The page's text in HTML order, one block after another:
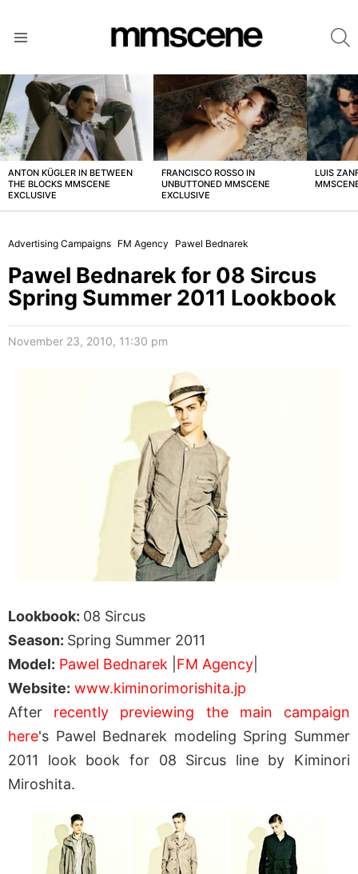
LATEST
STORIES
ANTON KÜGLER IN BETWEEN
THE BLOCKS MMSCENE
EXCLUSIVE
FRANCISCO ROSSO IN
UNBUTTONED MMSCENE
EXCLUSIVE
LUIS
Advertising Campaigns FM Agency Pawel Bednarek
Pawel Bednarek for 08 Sircus
Spring Summer 2011 Lookbook
November 23, 2010, 11:30 pm
Lookbook: 08 Sircus
Season: Spring Summer 2011
Model: Pawel Bednarek FM Agency
Website: www.kiminorimorishita.jp
After recently previewing the main campaign
here's Pawel Bednarek modeling Spring Summer
2011 look book for 08 Sircus line by Kiminori
Miroshita.